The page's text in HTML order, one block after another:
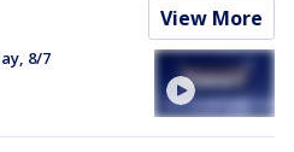
View More
8/7